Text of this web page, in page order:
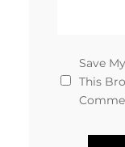
Save
This